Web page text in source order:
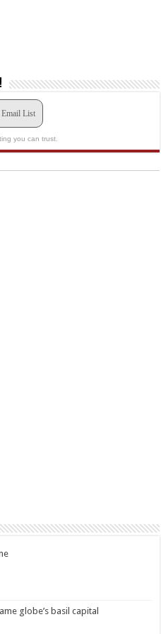
List
you can trust.
globe’s basil capital